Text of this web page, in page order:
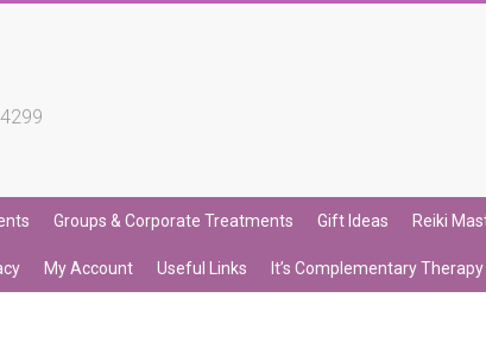
Groups & Corporate Treatments Gift Ideas Reiki
My Account Useful Links It’s Complementary